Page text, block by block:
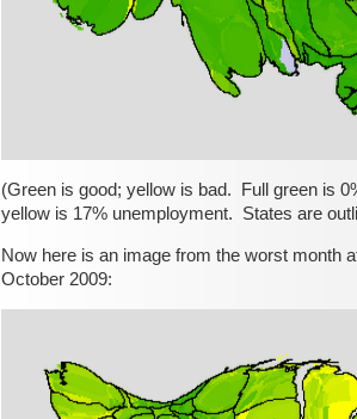
(Green is good; yellow is bad. Full green is
yellow is 17% unemployment. States are
Now here is an image from the worst month
October 2009: